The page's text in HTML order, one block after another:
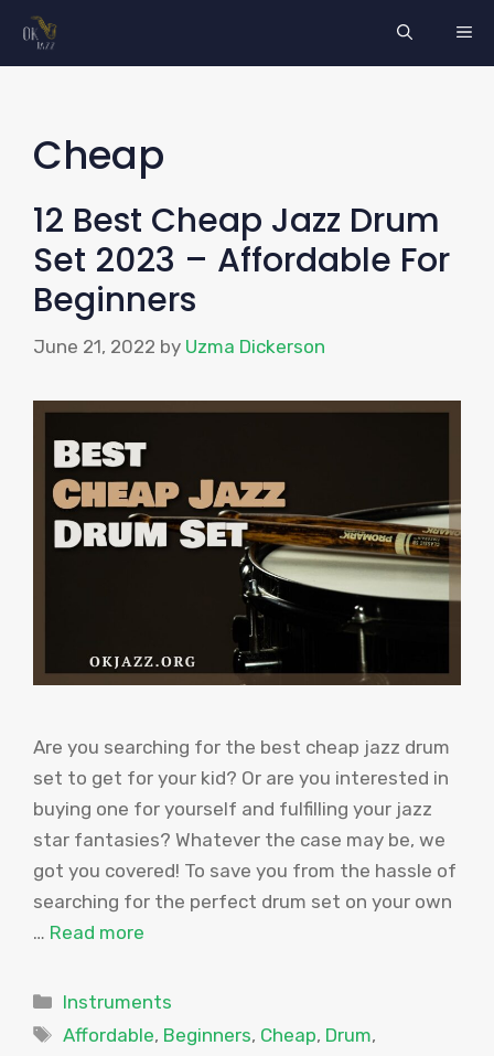
Skip
Cheap
12 Best Cheap Jazz Drum
Set 2023 – Affordable For
Beginners
June 21, 2022 by Uzma Dickerson
Are you searching for the best cheap jazz drum
set to get for your kid? Or are you interested in
buying one for yourself and fulfilling your jazz
star fantasies? Whatever the case may be, we
got you covered! To save you from the hassle of
searching for the perfect drum set on your own
… Read more
Categories
Instruments
Tags
Affordable, Beginners, Cheap, Drum,